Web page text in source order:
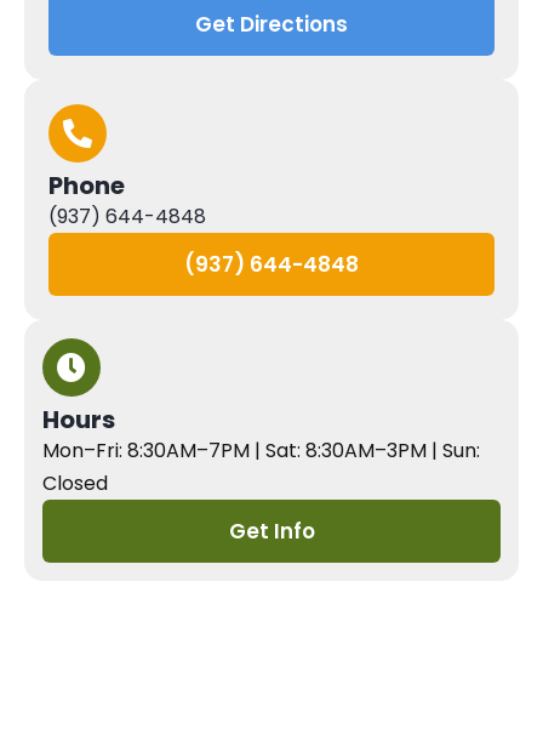
Get Directions
Phone
(937) 644-4848
(937) 644-4848
Hours
Mon–Fri: 8:30AM–7PM | Sat: 8:30AM–3PM | Sun:
Closed
Get Info